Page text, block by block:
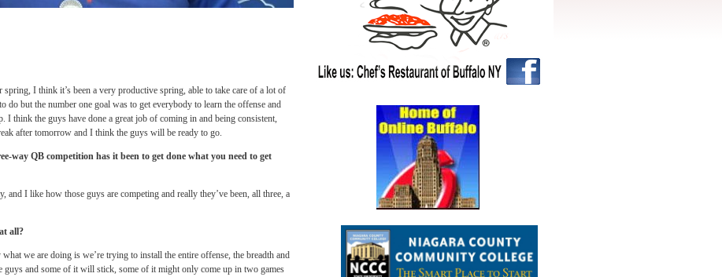
spring, I think it’s been a very productive spring, able to take care of a lot of
but the number one goal was to get everybody to learn the offense and
I think the guys have done a great job of coming in and being consistent,
after tomorrow and I think the guys will be ready to go.
way QB competition has it been to get done what you need to get
I like how those guys are competing and really they’ve been, all three, a
all?
we are doing is we’re trying to install the entire offense, the breadth and
guys and some of it will stick, some of it might only come up in two games